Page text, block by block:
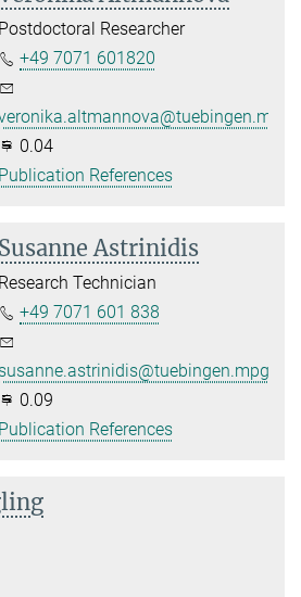
Postdoctoral Researcher
+49 7071 601820
0.04
Publication References
Susanne Astrinidis
Research Technician
+49 7071 601 838
susanne.astrinidis@tuebingen.mpg.de
0.09
Publication References